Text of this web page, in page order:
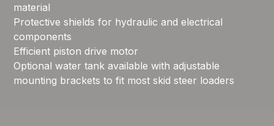
material
Protective shields for hydraulic and electrical
components
Efficient piston drive motor
Optional water tank available with adjustable
mounting brackets to fit most skid steer loaders